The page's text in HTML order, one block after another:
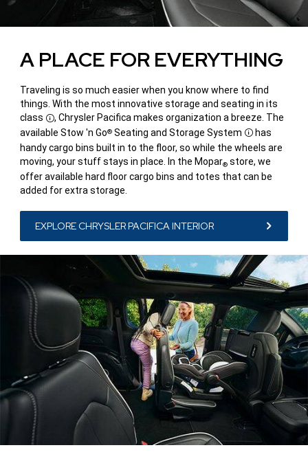
A PLACE FOR EVERYTHING
Traveling is so much easier when you know where to find
things. With the most innovative storage and seating in its
class
Disclosure
, Chrysler Pacifica makes organization a breeze. The
available Stow 'n Go® Seating and Storage System
Disclosure
has
handy cargo bins built in to the floor, so while the wheels are
moving, your stuff stays in place. In the Mopar® store, we
offer available hard floor cargo bins and totes that can be
added for extra storage.
EXPLORE CHRYSLER PACIFICA INTERIOR